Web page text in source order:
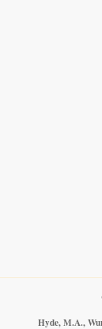
Hyde, M.A.,